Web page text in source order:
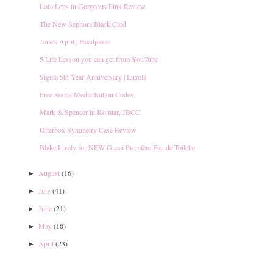
Lofa Lens in Gorgeous Pink Review
The New Sephora Black Card
Jone's April | Headpiece
5 Life Lesson you can get from YouTube
Sigma 5th Year Anniversary | Luxola
Free Social Media Button Codes
Mark & Spencer in Komtar, JBCC
Otterbox Symmetry Case Review
Blake Lively for NEW Gucci Première Eau de Toilette
► August(16)
► July(41)
► June(21)
► May(18)
► April (23)